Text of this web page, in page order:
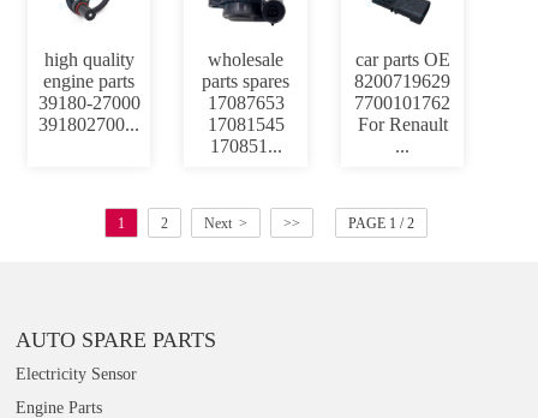
high quality
engine parts
39180-27000
391802700...
wholesale
parts spares
17087653
17081545
170851...
car parts OE
8200719629
7700101762
For Renault
...
1 2 Next > >> PAGE 1 / 2
AUTO SPARE PARTS
Electricity Sensor
Engine Parts